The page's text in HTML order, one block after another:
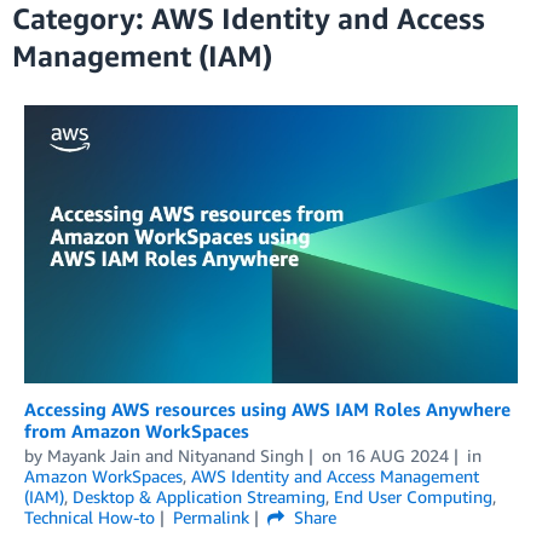
Category: AWS Identity and Access
Management (IAM)
Accessing AWS resources using AWS IAM Roles Anywhere
from Amazon WorkSpaces
by Mayank Jain and Nityanand Singh on 16 AUG 2024
in
Amazon WorkSpaces, AWS Identity and Access Management
(IAM), Desktop & Application Streaming, End User Computing,
Technical How-to
Permalink
Share